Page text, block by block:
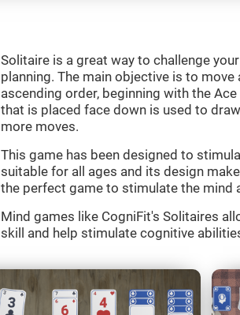
Solitaire is a great way to challenge
planning. The main objective is to
ascending order, beginning with the
that is placed face down is used to
more moves.
This game has been designed to
suitable for all ages and its design
the perfect game to stimulate the mind
Mind games like CogniFit's Solitaires
skill and help stimulate cognitive